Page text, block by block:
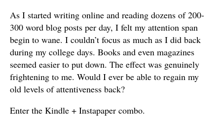
As I started writing online and reading dozens of 200-
300 word blog posts per day, I felt my attention span
begin to wane. I couldn’t focus as much as I did back
during my college days. Books and even magazines
seemed easier to put down. The effect was genuinely
frightening to me. Would I ever be able to regain my
old levels of attentiveness back?
Enter the Kindle + Instapaper combo.